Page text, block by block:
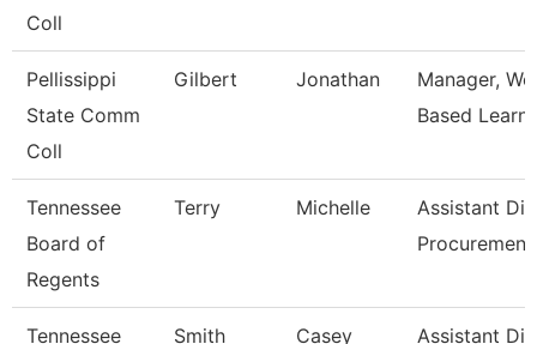
Coll
Pellissippi
State Comm
Coll
Gilbert Jonathan
Manager,
Based
Tennessee
Board of
Regents
Terry Michelle
Assistant
Procuremen
Tennessee
Smith Casey
Assistant